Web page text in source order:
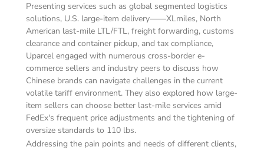
Presenting services such as global segmented logistics
solutions, U.S. large-item delivery——XLmiles, North
American last-mile LTL/FTL, freight forwarding, customs
clearance and container pickup, and tax compliance,
Uparcel engaged with numerous cross-border e-
commerce sellers and industry peers to discuss how
Chinese brands can navigate challenges in the current
volatile tariff environment. They also explored how large-
item sellers can choose better last-mile services amid
FedEx's frequent price adjustments and the tightening of
oversize standards to 110 lbs.
Addressing the pain points and needs of different clients,